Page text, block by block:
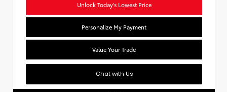
Unlock Today's Lowest Price
Personalize My Payment
Value Your Trade
Chat with Us